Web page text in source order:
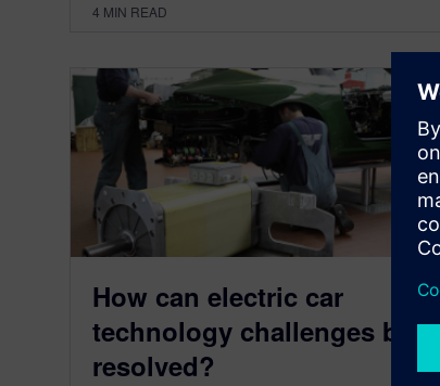
4 MIN READ
How can electric car
technology challenges be
resolved?